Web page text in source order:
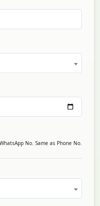
WhatsApp No. Same as Phone No.